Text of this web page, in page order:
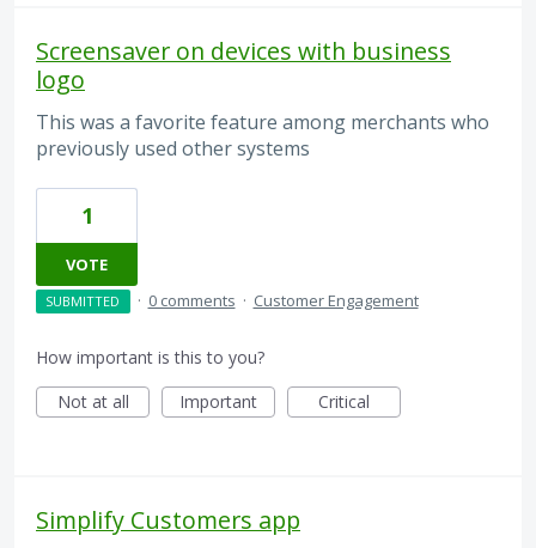
Screensaver on devices with business
logo
This was a favorite feature among merchants who
previously used other systems
1
VOTE
SUBMITTED · 0 comments · Customer Engagement
How important is this to you?
Not at all
Important Critical
Simplify Customers app